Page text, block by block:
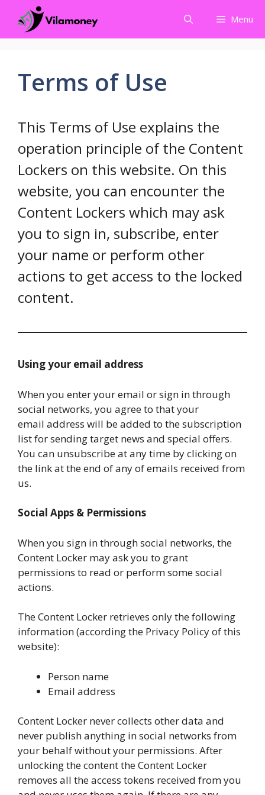
content
Menu
Terms of Use
This Terms of Use explains the
operation principle of the Content
Lockers on this website. On this
website, you can encounter the
Content Lockers which may ask
you to sign in, subscribe, enter
your name or perform other
actions to get access to the locked
content.
Using your email address
When you enter your email or sign in through
social networks, you agree to that your
email address will be added to the subscription
list for sending target news and special offers.
You can unsubscribe at any time by clicking on
the link at the end of any of emails received from
us.
Social Apps & Permissions
When you sign in through social networks, the
Content Locker may ask you to grant
permissions to read or perform some social
actions.
The Content Locker retrieves only the following
information (according the Privacy Policy of this
website):
Person name
Email address
Content Locker never collects other data and
never publish anything in social networks from
your behalf without your permissions. After
unlocking the content the Content Locker
removes all the access tokens received from you